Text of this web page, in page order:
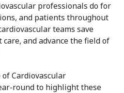
professionals do for
and patients throughout
teams save
and advance the field of
Cardiovascular
round to highlight these